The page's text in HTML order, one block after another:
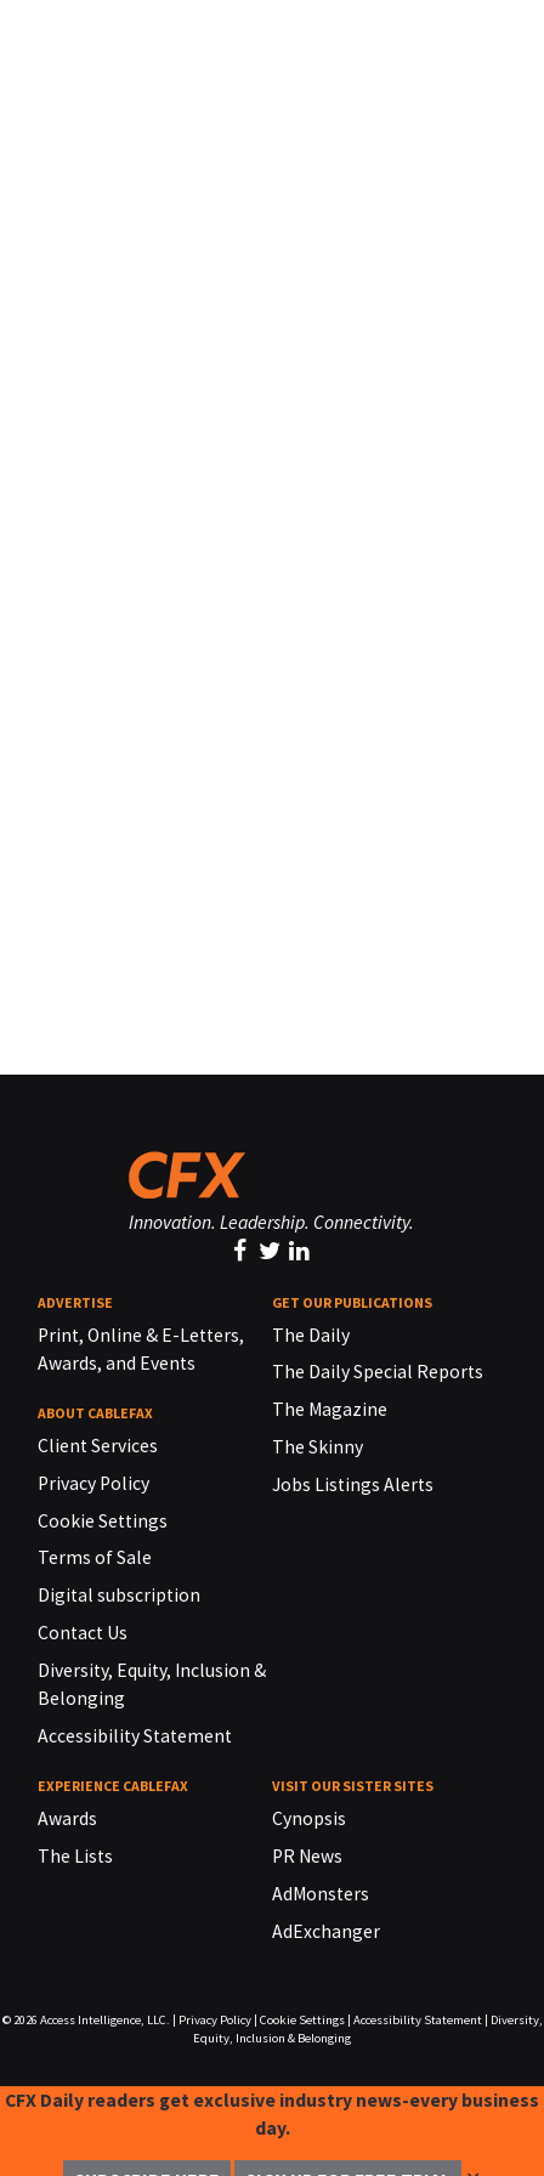
Innovation. Leadership. Connectivity.
ADVERTISE
Print, Online & E-Letters,
Awards, and Events
ABOUT CABLEFAX
Client Services
Privacy Policy
Cookie Settings
Terms of Sale
Digital subscription
Contact Us
Diversity, Equity, Inclusion &
Belonging
Accessibility Statement
GET OUR PUBLICATIONS
The Daily
The Daily Special Reports
The Magazine
The Skinny
Jobs Listings Alerts
EXPERIENCE CABLEFAX
Awards
The Lists
VISIT OUR SISTER SITES
Cynopsis
PR News
AdMonsters
AdExchanger
© 2026 Access Intelligence, LLC. Privacy Policy| Cookie Settings| Accessibility Statement|
Diversity,
Equity, Inclusion & Belonging
CFX Daily readers get exclusive industry news-every business
day.